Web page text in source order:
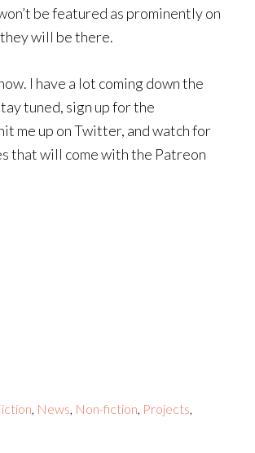
be featured as prominently on
will be there.
I have a lot coming down the
tuned, sign up for the
me up on Twitter, and watch for
that will come with the Patreon
News Non-fiction Projects